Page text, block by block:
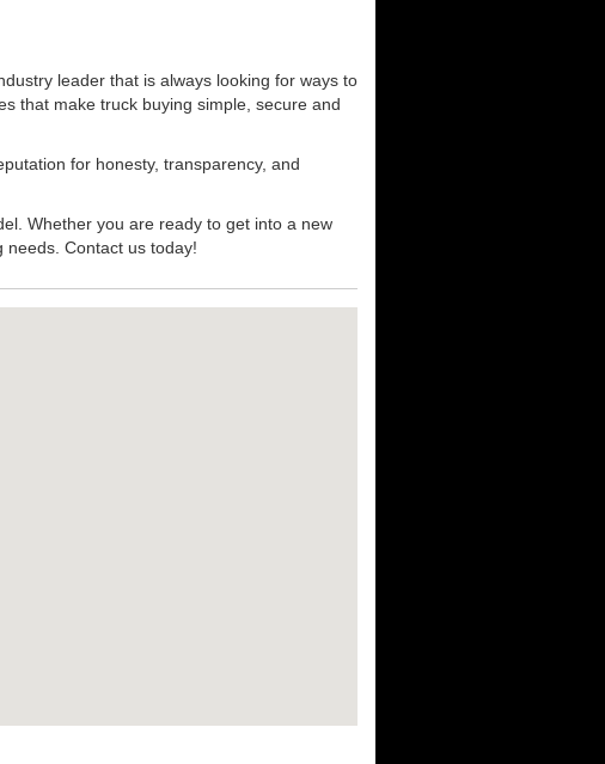
leader that is always looking for ways to
that make truck buying simple, secure and
for honesty, transparency, and
Whether you are ready to get into a new
Contact us today!